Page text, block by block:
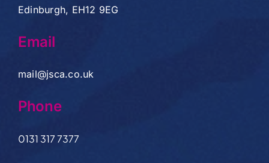
Edinburgh, EH12 9EG
Email
mail@jsca.co.uk
Phone
0131 317 7377